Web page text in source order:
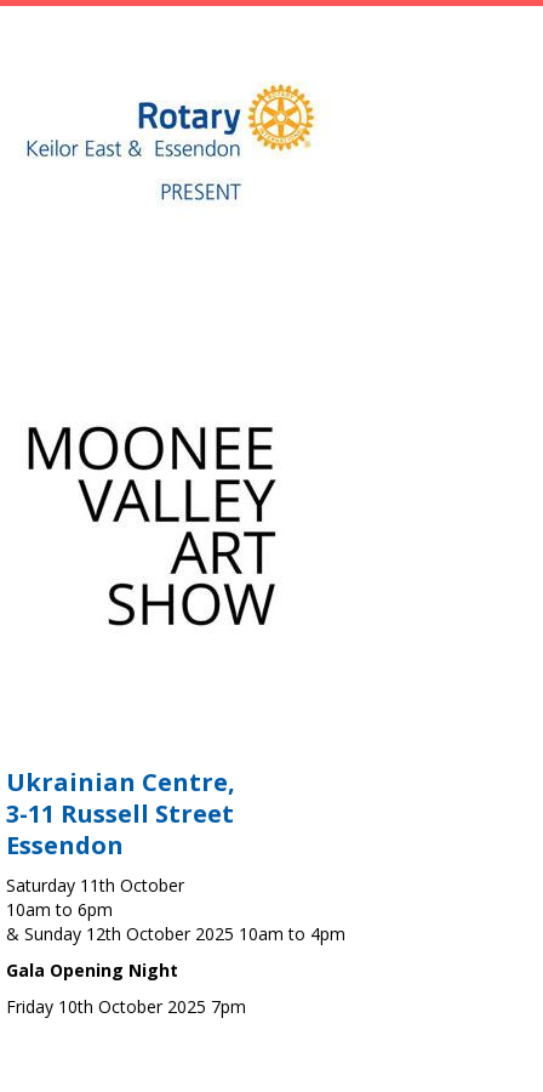
Ukrainian Centre,
3-11 Russell Street
Essendon
Saturday 11th October
10am to 6pm
& Sunday 12th October 2025 10am to 4pm
Gala Opening Night
Friday 10th October 2025 7pm